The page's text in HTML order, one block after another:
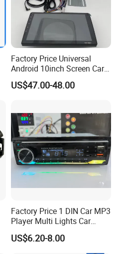
Factory Price Universal
Android 10inch Screen Car
DVD Player FM/GPS Car
Video
US$47.00-48.00
Factory Price 1 DIN Car MP3
Player Multi Lights Car
Stereo
US$6.20-8.00